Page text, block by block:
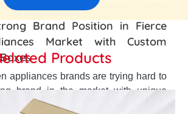
Brand Position in Fierce
Market with Custom
appliances brands are trying hard to
brand in the market with unique
you worried about your brand
Products